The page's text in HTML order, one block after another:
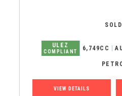
SOLD
ULEZ
COMPLIANT 6,749CC
VIEW DETAILS